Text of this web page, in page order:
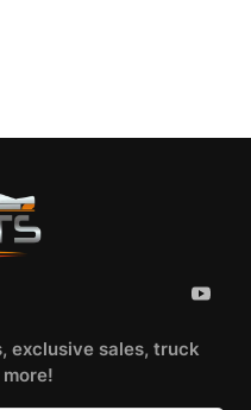
exclusive sales, truck